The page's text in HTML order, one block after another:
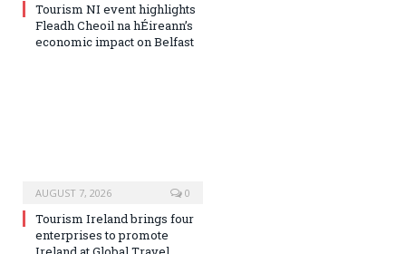
Tourism NI event highlights
Fleadh Cheoil na hÉireann’s
economic impact on Belfast
AUGUST 7, 2026 0
Tourism Ireland brings four
enterprises to promote